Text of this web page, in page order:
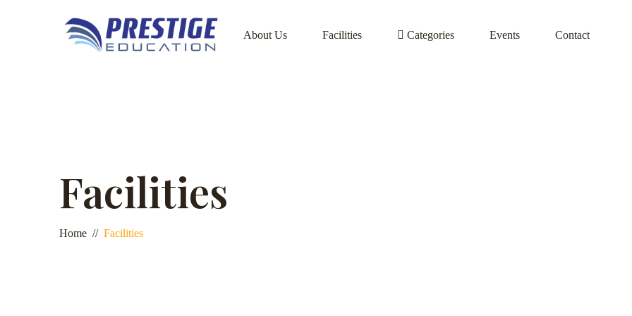
About Us Facilities Categories Events Contact
Facilities
Home Facilities